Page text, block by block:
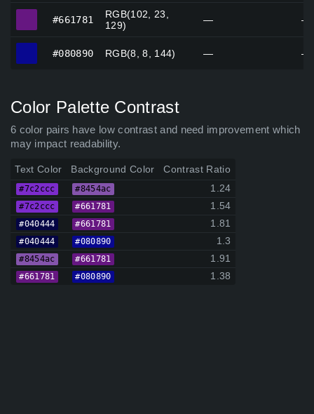
#661781
RGB(102, 23,
129)
— —
#080890 RGB(8, 8, 144) — —
Color Palette Contrast
6 color pairs have low contrast and need improvement which
may impact readability.
Text Color Background Color Contrast Ratio
#7c2ccc #8454ac 1.24
#7c2ccc #661781 1.54
#040444 #661781 1.81
#040444 #080890 1.3
#8454ac #661781 1.91
#661781 #080890 1.38